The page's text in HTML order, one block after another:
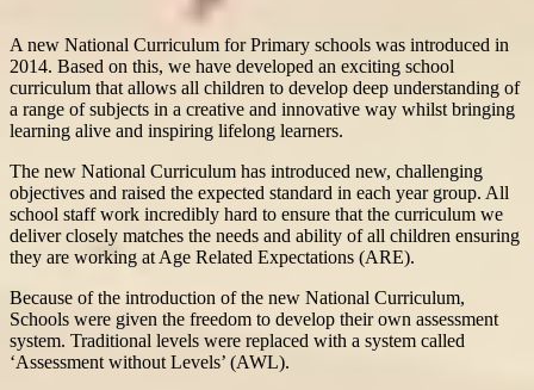
A new National Curriculum for Primary schools was introduced in
2014. Based on this, we have developed an exciting school
curriculum that allows all children to develop deep understanding of
a range of subjects in a creative and innovative way whilst bringing
learning alive and inspiring lifelong learners.
The new National Curriculum has introduced new, challenging
objectives and raised the expected standard in each year group. All
school staff work incredibly hard to ensure that the curriculum we
deliver closely matches the needs and ability of all children ensuring
they are working at Age Related Expectations (ARE).
Because of the introduction of the new National Curriculum,
Schools were given the freedom to develop their own assessment
system. Traditional levels were replaced with a system called
‘Assessment without Levels’ (AWL).